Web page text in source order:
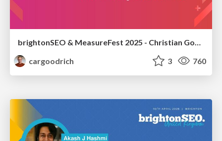
cargoodrich
3 760